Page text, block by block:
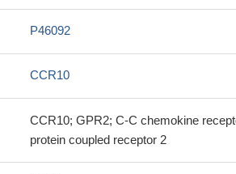
P46092
CCR10
CCR10; GPR2; C-C chemokine
protein coupled receptor 2